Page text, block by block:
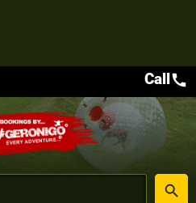
place
search
Callcall